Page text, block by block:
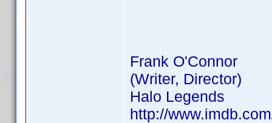
Frank O'Connor
(Writer, Director)
Halo Legends
http://